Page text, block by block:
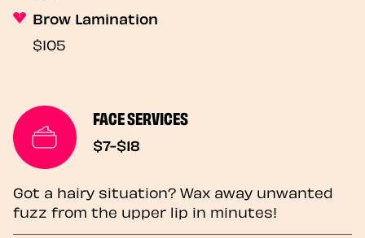
Brow Lamination
$105
FACE SERVICES
$7-$18
Got a hairy situation? Wax away unwanted
fuzz from the upper lip in minutes!